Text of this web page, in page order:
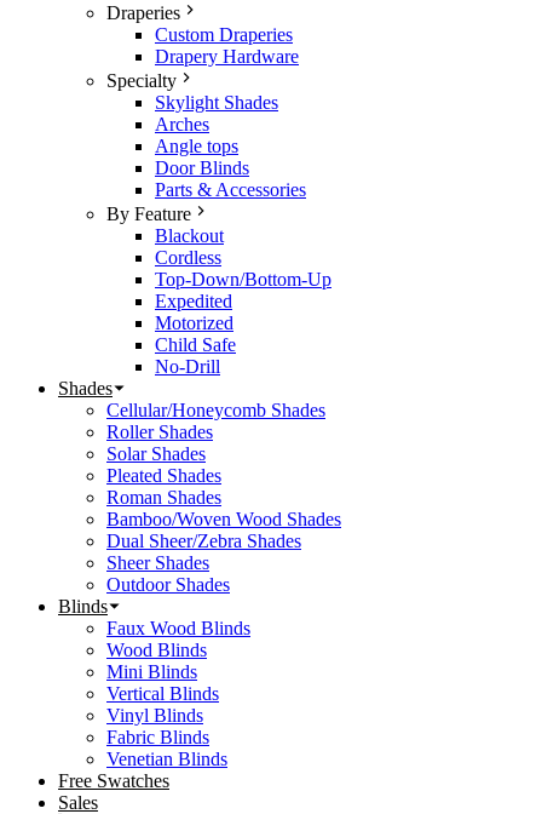
Draperies
Custom Draperies
Drapery Hardware
Specialty
Skylight Shades
Arches
Angle tops
Door Blinds
Parts & Accessories
By Feature
Blackout
Cordless
Top-Down/Bottom-Up
Expedited
Motorized
Child Safe
No-Drill
Shades
Cellular/Honeycomb Shades
Roller Shades
Solar Shades
Pleated Shades
Roman Shades
Bamboo/Woven Wood Shades
Dual Sheer/Zebra Shades
Sheer Shades
Outdoor Shades
Blinds
Faux Wood Blinds
Wood Blinds
Mini Blinds
Vertical Blinds
Vinyl Blinds
Fabric Blinds
Venetian Blinds
Free Swatches
Sales